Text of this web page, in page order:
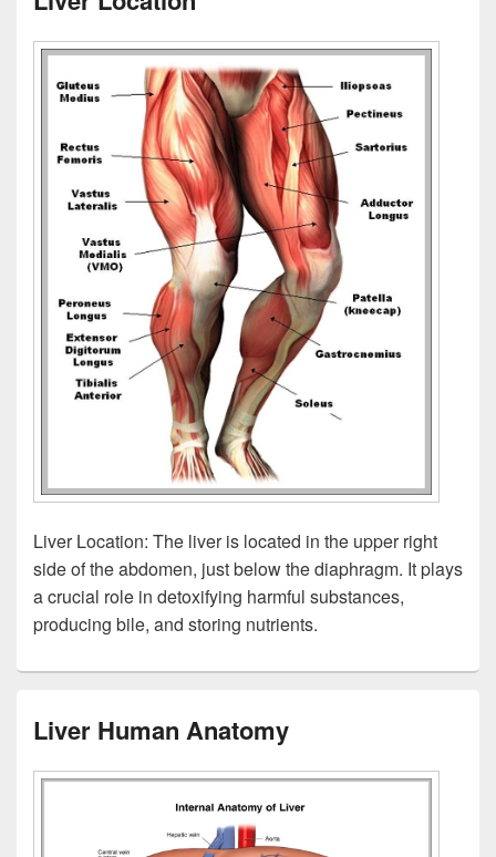
Liver Location: The liver is located in the upper right
side of the abdomen, just below the diaphragm. It plays
a crucial role in detoxifying harmful substances,
producing bile, and storing nutrients.
Liver Human Anatomy